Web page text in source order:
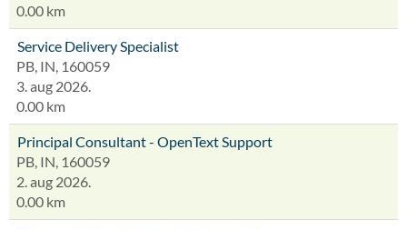
0.00 km
Service Delivery Specialist
PB, IN, 160059
3. aug 2026.
0.00 km
Principal Consultant - OpenText Support
PB, IN, 160059
2. aug 2026.
0.00 km